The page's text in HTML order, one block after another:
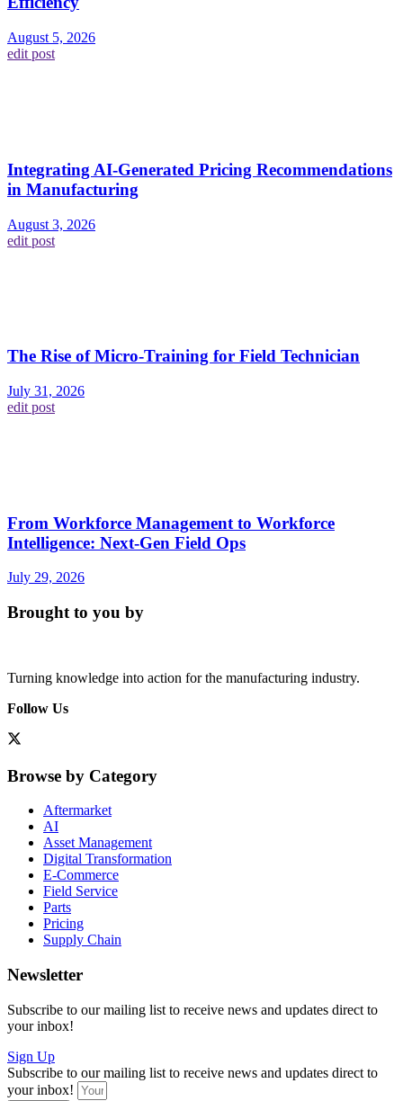
August 5, 2026
edit post
Integrating AI-Generated Pricing Recommendations
in Manufacturing
August 3, 2026
edit post
The Rise of Micro-Training for Field Technician
July 31, 2026
edit post
From Workforce Management to Workforce
Intelligence: Next-Gen Field Ops
July 29, 2026
Brought to you by
Turning knowledge into action for the manufacturing industry.
Follow Us
Browse by Category
Aftermarket
AI
Asset Management
Digital Transformation
E-Commerce
Field Service
Parts
Pricing
Supply Chain
Newsletter
Subscribe to our mailing list to receive news and updates direct to
your inbox!
Sign Up
Subscribe to our mailing list to receive news and updates direct to
your inbox!